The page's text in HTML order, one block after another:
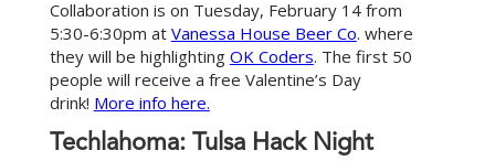
Collaboration is on Tuesday, February 14 from
5:30-6:30pm at Vanessa House Beer Co. where
they will be highlighting OK Coders. The first 50
people will receive a free Valentine’s Day
drink! More info here.
Techlahoma: Tulsa Hack Night